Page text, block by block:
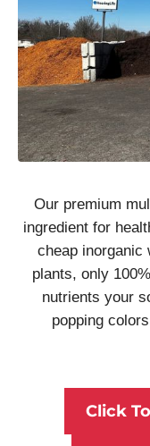
Our premium
ingredient for
cheap inorganic
plants, only
nutrients your
popping
Click